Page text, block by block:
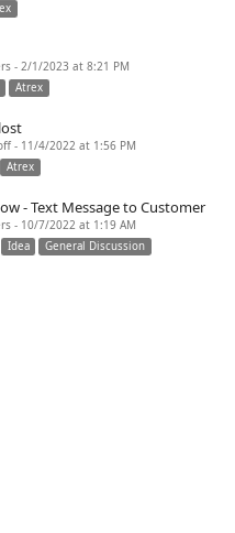
- 2/1/2023 at 8:21 PM
Atrex
- 11/4/2022 at 1:56 PM
Atrex
- Text Message to Customer
- 10/7/2022 at 1:19 AM
Idea General Discussion